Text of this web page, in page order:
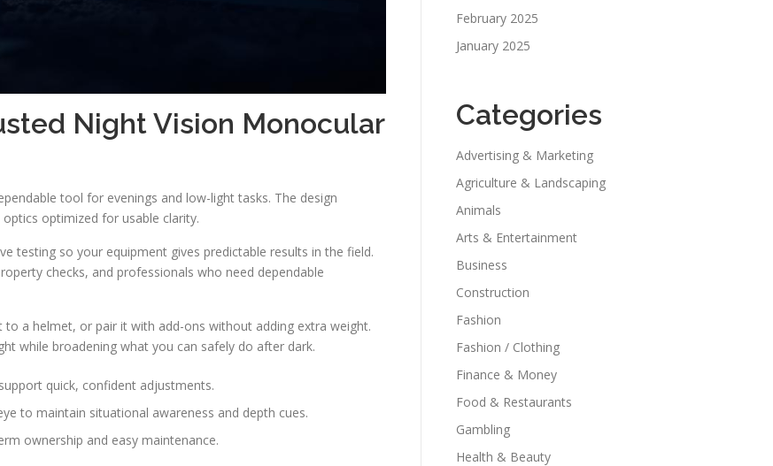
Night Vision Monocular
tool for evenings and low-light tasks. The design
optimized for usable clarity.
testing so your equipment gives predictable results in the field.
checks, and professionals who need dependable
a helmet, or pair it with add-ons without adding extra weight.
while broadening what you can safely do after dark.
quick, confident adjustments.
to maintain situational awareness and depth cues.
ownership and easy maintenance.
February 2025
January 2025
Categories
Advertising & Marketing
Agriculture & Landscaping
Animals
Arts & Entertainment
Business
Construction
Fashion
Fashion / Clothing
Finance & Money
Food & Restaurants
Gambling
Health & Beauty